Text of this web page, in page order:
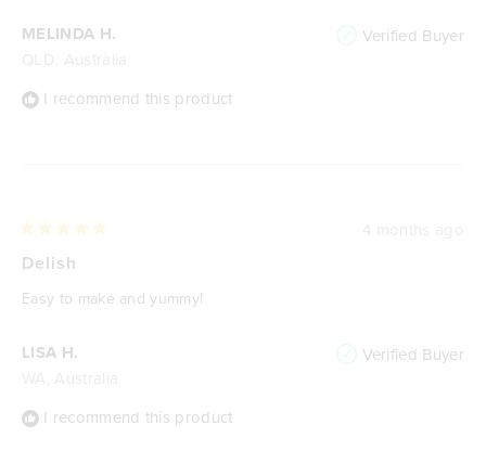
MELINDA H. Verified Buyer
I recommend this product
LISA H. Verified Buyer
I recommend this product
5
out
of
5
Delish
Easy to make and yummy!